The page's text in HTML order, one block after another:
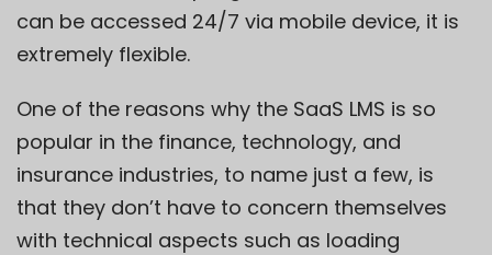
can be accessed 24/7 via mobile device, it is
extremely flexible.
One of the reasons why the SaaS LMS is so
popular in the finance, technology, and
insurance industries, to name just a few, is
that they don’t have to concern themselves
with technical aspects such as loading